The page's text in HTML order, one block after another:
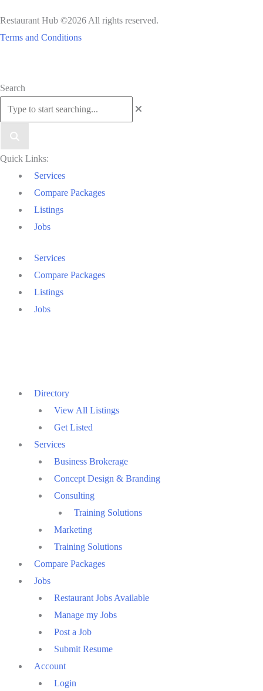
Restaurant Hub ©2026 All rights reserved.
Terms and Conditions
Scroll
Top
Search
Quick Links:
Services
Compare Packages
Listings
Jobs
Services
Compare Packages
Listings
Jobs
Directory
View All Listings
Get Listed
Services
Business Brokerage
Concept Design & Branding
Consulting
Training Solutions
Marketing
Training Solutions
Compare Packages
Jobs
Restaurant Jobs Available
Manage my Jobs
Post a Job
Submit Resume
Account
Login